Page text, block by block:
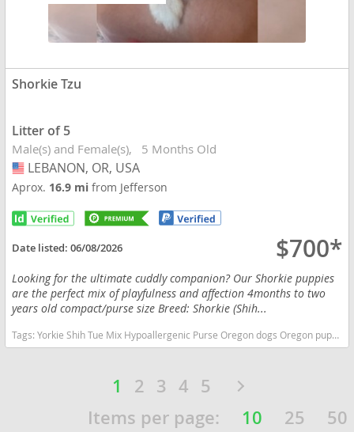
Shorkie Tzu
Litter of 5
Male(s) and Female(s) 5 Months Old
USA
LEBANON, OR, USA
Aprox. 16.9 mifrom Jefferson
Date listed:06/08/2026 $700*
Looking for the ultimate cuddly companion? Our Shorkie puppies
are the perfect mix of playfulness and affection 4months to two
years old compact/purse size Breed: Shorkie (Shih...
Tags:Yorkie Shih Tue Mix Hypoallergenic Purse Oregon dogs Oregon puppy(s) Shorkie Tzu Oregon good with kids dog breed hypoallergenic dog breed low shedding dog breed smartest dog breeds dog breed
1 2 3 4 5
Items per page:
10 25 50